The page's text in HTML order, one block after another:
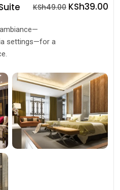
KSh49.00KSh39.00
settings—for a